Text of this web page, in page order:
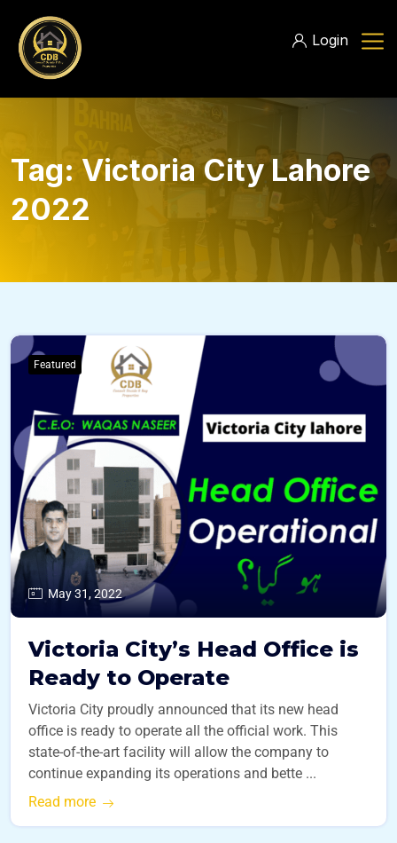
Login
Tag: Victoria City Lahore
2022
Featured
May 31, 2022
Victoria City’s Head Office is
Ready to Operate
Victoria City proudly announced that its new head
office is ready to operate all the official work. This
state-of-the-art facility will allow the company to
continue expanding its operations and bette ...
Read more